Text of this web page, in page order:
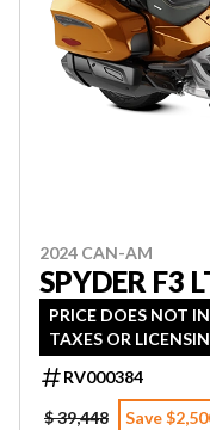
2024 CAN-AM
SPYDER F3
PRICE DOES NOT
TAXES OR
RV000384
$ 39,448
Save